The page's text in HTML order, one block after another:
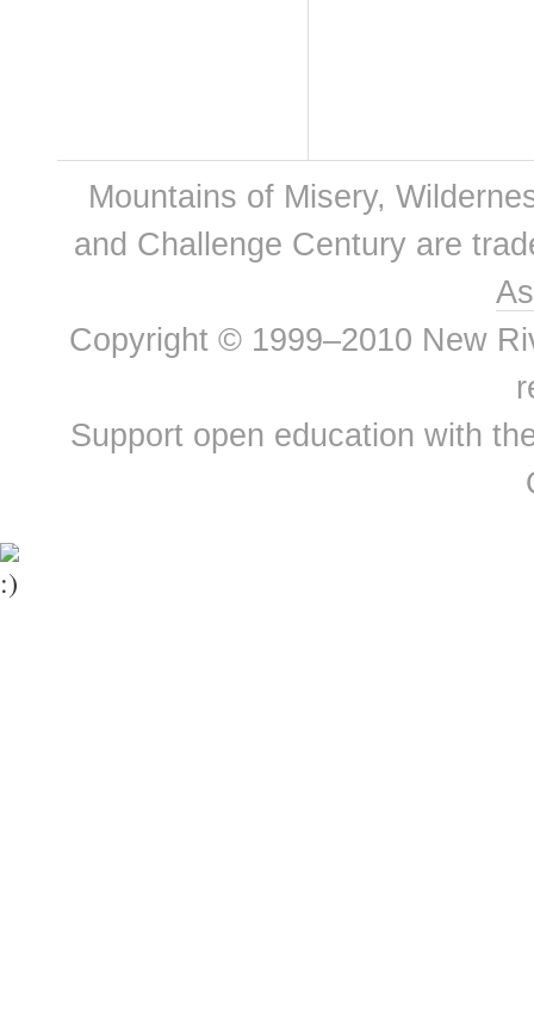
Mountains of Misery,
and Challenge Century are
Copyright © 1999–2010 New
Support open education with